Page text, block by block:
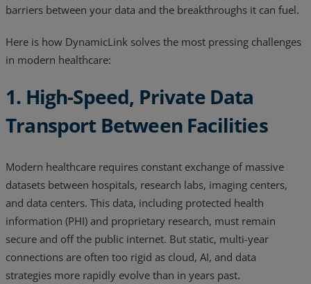
Resources
Life@Zayo
barriers between your data and the breakthroughs it can fuel.
Here is how DynamicLink solves the most pressing challenges
in modern healthcare:
1. High-Speed, Private Data
Transport Between Facilities
Modern healthcare requires constant exchange of massive
datasets between hospitals, research labs, imaging centers,
and data centers. This data, including protected health
information (PHI) and proprietary research, must remain
secure and off the public internet. But static, multi-year
connections are often too rigid as cloud, AI, and data
strategies more rapidly evolve than in years past.